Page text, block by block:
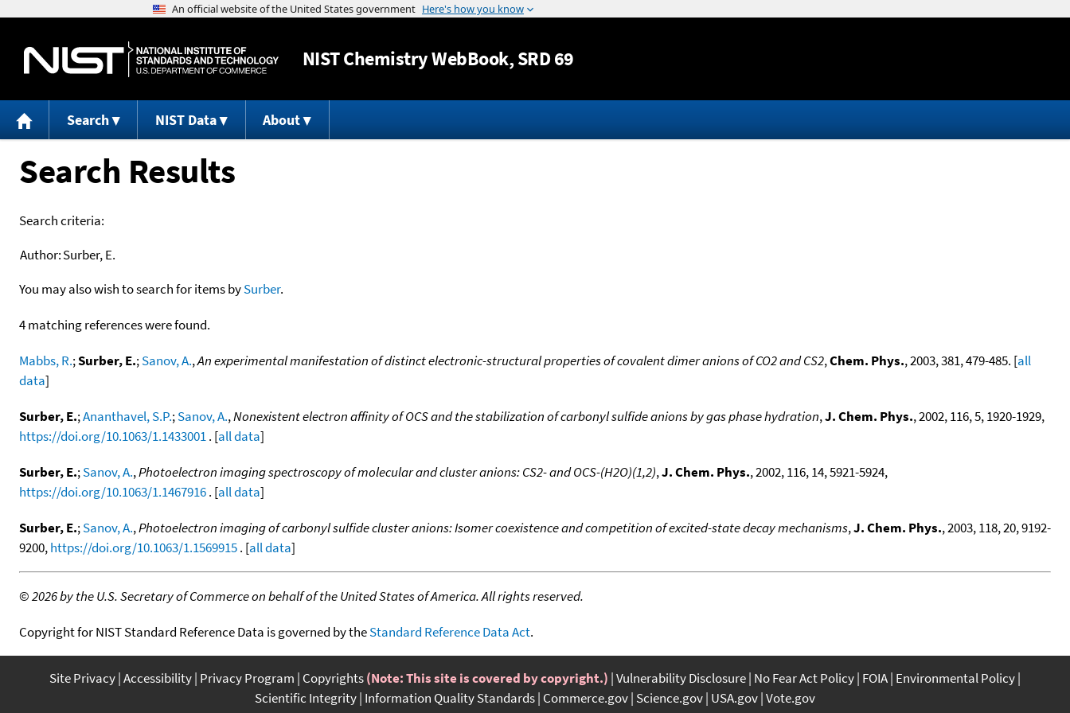
Jump to content
NISTChemistry WebBook, SRD 69
Search NIST Data About
Search Results
Search criteria:
Author:Surber, E.
You may also wish to search for items bySurber.
4 matching references were found.
Mabbs, R.;Surber, E.;Sanov, A.,An experimental manifestation of distinct electronic-structural properties of covalent dimer anions of CO2 and CS2,Chem. Phys., 2003, 381, 479-485. [all
data]
Surber, E.;Ananthavel, S.P.;Sanov, A.,Nonexistent electron affinity of OCS and the stabilization of carbonyl sulfide anions by gas phase hydration,J. Chem. Phys., 2002, 116, 5, 1920-1929,
https://doi.org/10.1063/1.1433001. [all data]
Surber, E.;Sanov, A.,Photoelectron imaging spectroscopy of molecular and cluster anions: CS2- and OCS-(H2O)(1,2),J. Chem. Phys., 2002, 116, 14, 5921-5924,
https://doi.org/10.1063/1.1467916. [all data]
Surber, E.;Sanov, A.,Photoelectron imaging of carbonyl sulfide cluster anions: Isomer coexistence and competition of excited-state decay mechanisms,J. Chem. Phys., 2003, 118, 20, 9192-
9200,https://doi.org/10.1063/1.1569915. [all data]
©2026 by the U.S. Secretary of Commerce on behalf of the United States of America. All rights reserved.
Copyright for NIST Standard Reference Data is governed by theStandard Reference Data Act.
Site Privacy Accessibility Privacy Program Copyrights(Note: This site is covered by copyright.) Vulnerability Disclosure No Fear Act Policy FOIA Environmental Policy
Scientific Integrity Information Quality Standards Commerce.gov Science.gov USA.gov Vote.gov